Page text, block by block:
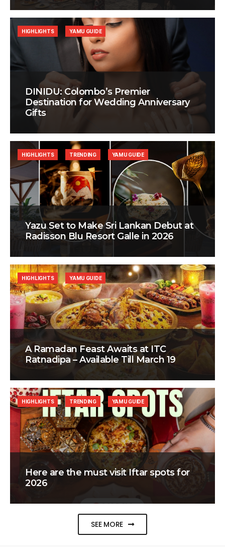
DINIDU: Colombo’s Premier
Destination for Wedding Anniversary
Gifts
HIGHLIGHTS YAMU GUIDE
Yazu Set to Make Sri Lankan Debut at
Radisson Blu Resort Galle in 2026
HIGHLIGHTS TRENDING YAMU GUIDE
A Ramadan Feast Awaits at ITC
Ratnadipa – Available Till March 19
HIGHLIGHTS YAMU GUIDE
Here are the must visit Iftar spots for
2026
HIGHLIGHTS TRENDING YAMU GUIDE
SEE MORE